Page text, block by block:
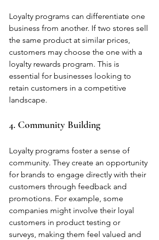
Loyalty programs can differentiate one
business from another. If two stores sell
the same product at similar prices,
customers may choose the one with a
loyalty rewards program. This is
essential for businesses looking to
retain customers in a competitive
landscape.
4. Community Building
Loyalty programs foster a sense of
community. They create an opportunity
for brands to engage directly with their
customers through feedback and
promotions. For example, some
companies might involve their loyal
customers in product testing or
surveys, making them feel valued and